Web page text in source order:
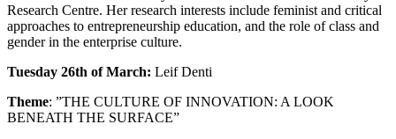
Research Centre. Her research interests include feminist and critical
approaches to entrepreneurship education, and the role of class and
gender in the enterprise culture.
Tuesday 26th of March: Leif Denti
Theme: ”THE CULTURE OF INNOVATION: A LOOK
BENEATH THE SURFACE”